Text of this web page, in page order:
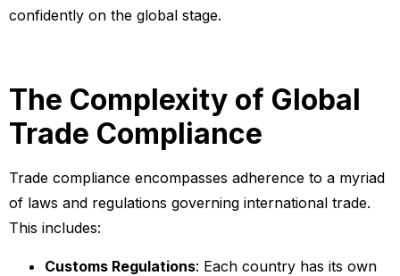
confidently on the global stage.
The Complexity of Global
Trade Compliance
Trade compliance encompasses adherence to a myriad
of laws and regulations governing international trade.
This includes:
Customs Regulations: Each country has its own